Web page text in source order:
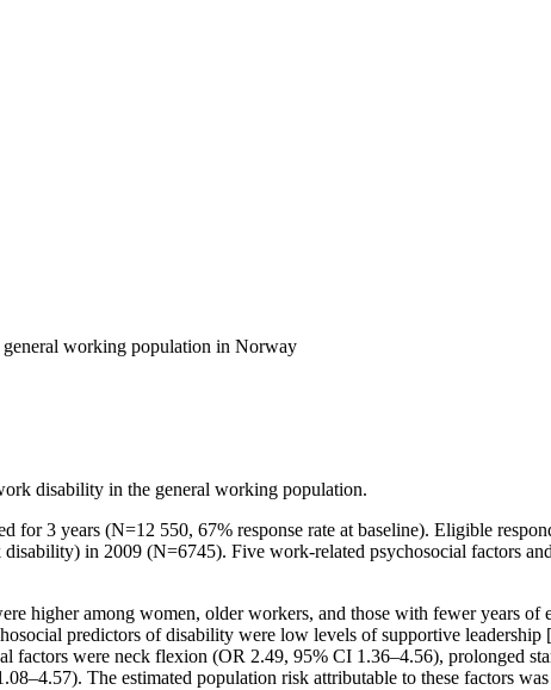
working population in Norway
disability in the general working population.
3 years (N=12 550, 67% response rate at baseline). Eligible
in 2009 (N=6745). Five work-related psychosocial factors
higher among women, older workers, and those with fewer years of
predictors of disability were low levels of supportive
were neck flexion (OR 2.49, 95% CI 1.36–4.56), prolonged
The estimated population risk attributable to these factors